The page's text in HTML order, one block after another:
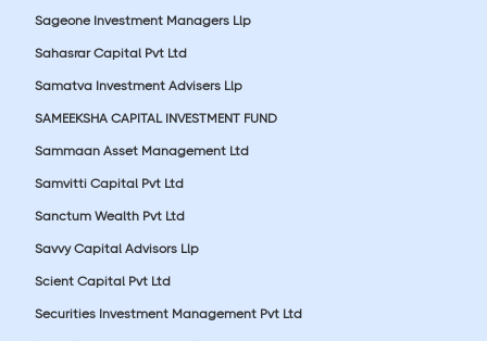
Sageone Investment Managers Llp
Sahasrar Capital Pvt Ltd
Samatva Investment Advisers Llp
SAMEEKSHA CAPITAL INVESTMENT FUND
Sammaan Asset Management Ltd
Samvitti Capital Pvt Ltd
Sanctum Wealth Pvt Ltd
Savvy Capital Advisors Llp
Scient Capital Pvt Ltd
Securities Investment Management Pvt Ltd